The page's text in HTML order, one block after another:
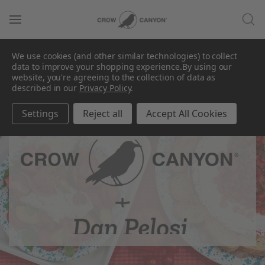
We use cookies (and other similar technologies) to collect
data to improve your shopping experience.By using our
website, you're agreeing to the collection of data as
described in our Privacy Policy.
Settings Reject all Accept All Cookies